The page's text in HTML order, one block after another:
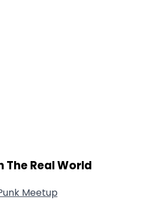
The Real World
Meetup